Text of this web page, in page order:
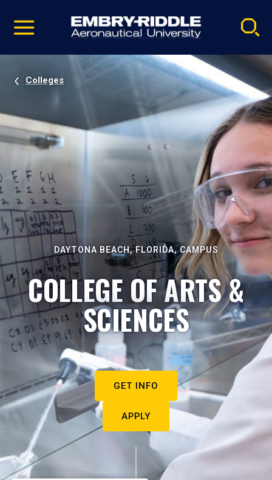
video
Navigation
Colleges
DAYTONA BEACH, FLORIDA, CAMPUS
COLLEGE OF ARTS &
SCIENCES
GET INFO
APPLY